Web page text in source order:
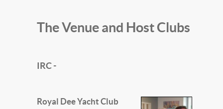
The Venue and Host Clubs
IRC -
Royal Dee Yacht Club